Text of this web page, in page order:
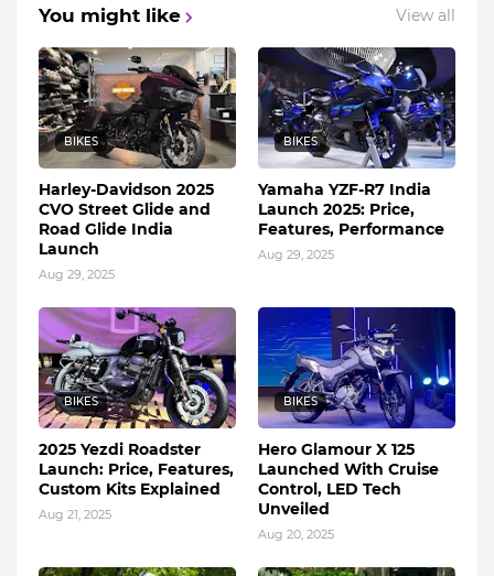
You might like View all
BIKES
Harley-Davidson 2025
CVO Street Glide and
Road Glide India
Launch
Aug 29, 2025
BIKES
Yamaha YZF-R7 India
Launch 2025: Price,
Features, Performance
Aug 29, 2025
BIKES
2025 Yezdi Roadster
Launch: Price, Features,
Custom Kits Explained
Aug 21, 2025
BIKES
Hero Glamour X 125
Launched With Cruise
Control, LED Tech
Unveiled
Aug 20, 2025